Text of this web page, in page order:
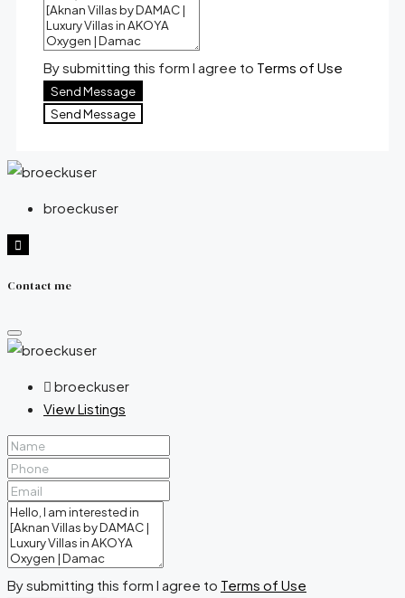
By submitting this form I agree to Terms of Use
Send Message
Send Message
broeckuser
Contact me
broeckuser
View Listings
By submitting this form I agree to Terms of Use